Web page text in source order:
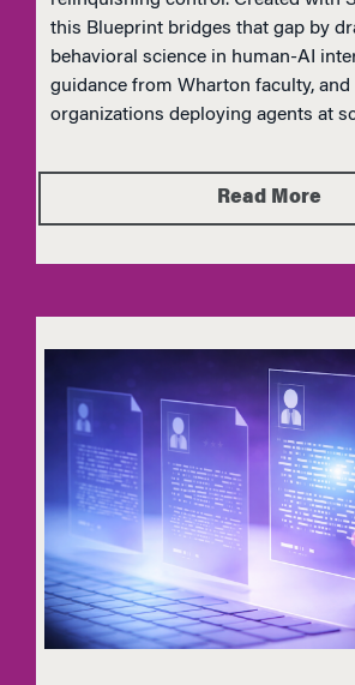
this Blueprint bridges that gap by
behavioral science in human-AI
guidance from Wharton faculty,
organizations deploying agents at
Read More